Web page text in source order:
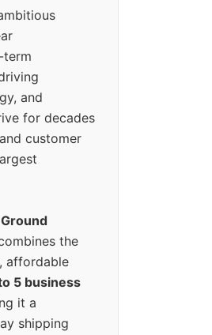
term
and
for decades
customer
Ground
the
affordable
5 business
it a
shipping